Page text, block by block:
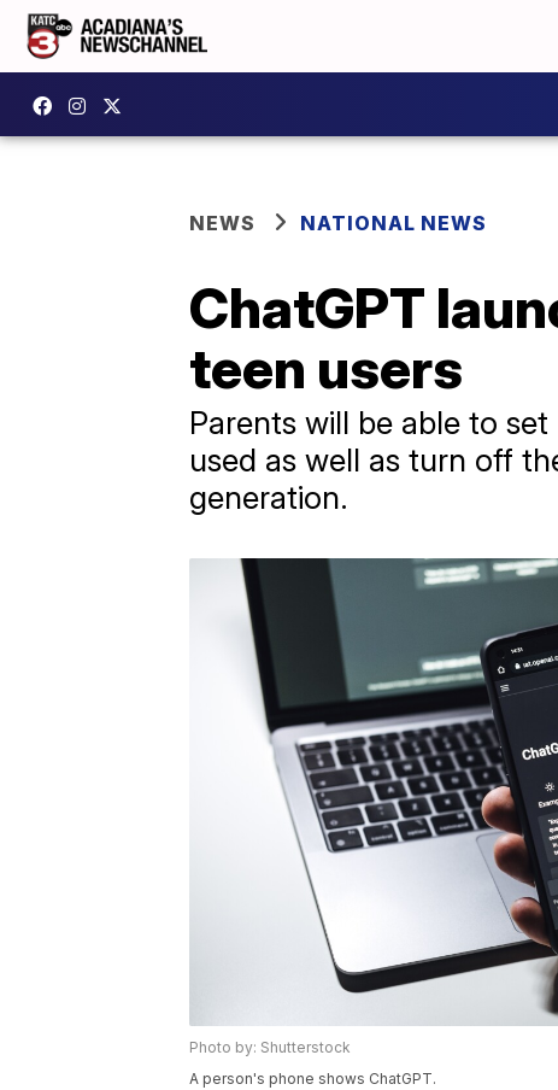
NEWS NATIONAL NEWS
ChatGPT
teen users
Parents will be able to
used as well as turn off
generation.
Photo by: Shutterstock
A person's phone shows ChatGPT.